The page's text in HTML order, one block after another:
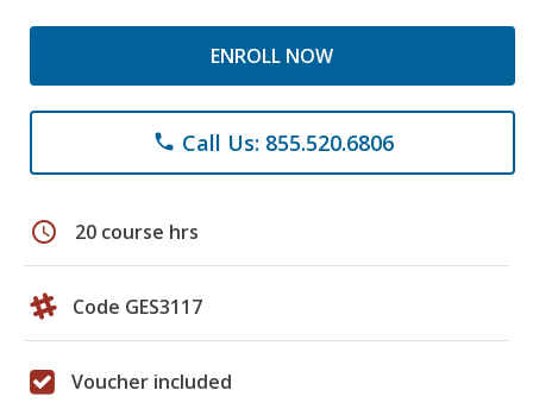
ENROLL NOW
phone Call Us: 855.520.6806
schedule 20 course hrs
Code GES3117
Voucher included